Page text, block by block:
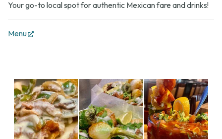
Your go-to local spot for authentic Mexican fare and drinks!
Menu
(opens